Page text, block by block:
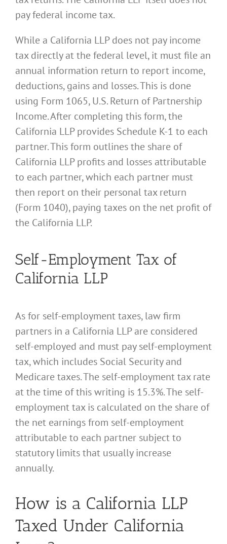
pay federal income tax.
While a California LLP does not pay income
tax directly at the federal level, it must file an
annual information return to report income,
deductions, gains and losses. This is done
using Form 1065, U.S. Return of Partnership
Income. After completing this form, the
California LLP provides Schedule K-1 to each
partner. This form outlines the share of
California LLP profits and losses attributable
to each partner, which each partner must
then report on their personal tax return
(Form 1040), paying taxes on the net profit of
the California LLP.
Self-Employment Tax of
California LLP
As for self-employment taxes, law firm
partners in a California LLP are considered
self-employed and must pay self-employment
tax, which includes Social Security and
Medicare taxes. The self-employment tax rate
at the time of this writing is 15.3%. The self-
employment tax is calculated on the share of
the net earnings from self-employment
attributable to each partner subject to
statutory limits that usually increase
annually.
How is a California LLP
Taxed Under California